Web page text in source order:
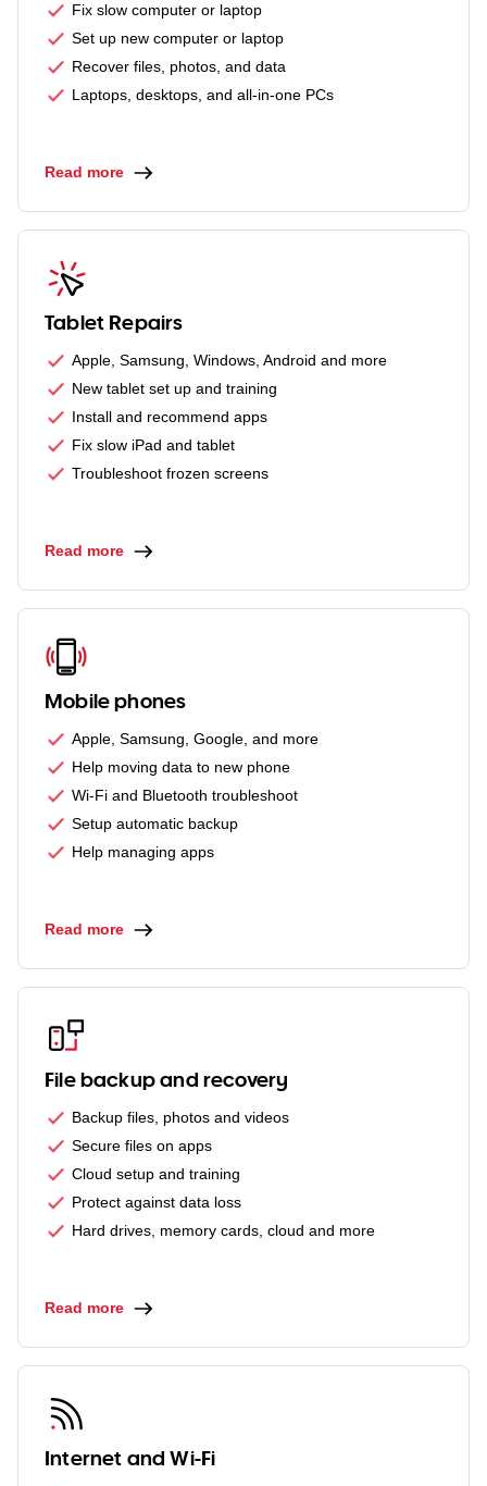
Fix slow computer or laptop
Set up new computer or laptop
Recover files, photos, and data
Laptops, desktops, and all-in-one PCs
Read more
Tablet Repairs
Apple, Samsung, Windows, Android and more
New tablet set up and training
Install and recommend apps
Fix slow iPad and tablet
Troubleshoot frozen screens
Read more
Mobile phones
Apple, Samsung, Google, and more
Help moving data to new phone
Wi-Fi and Bluetooth troubleshoot
Setup automatic backup
Help managing apps
Read more
File backup and recovery
Backup files, photos and videos
Secure files on apps
Cloud setup and training
Protect against data loss
Hard drives, memory cards, cloud and more
Read more
Internet and Wi-Fi